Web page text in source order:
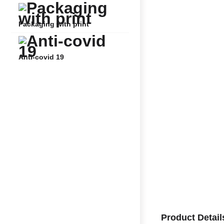
Packaging with print
Anti-covid 19
Product